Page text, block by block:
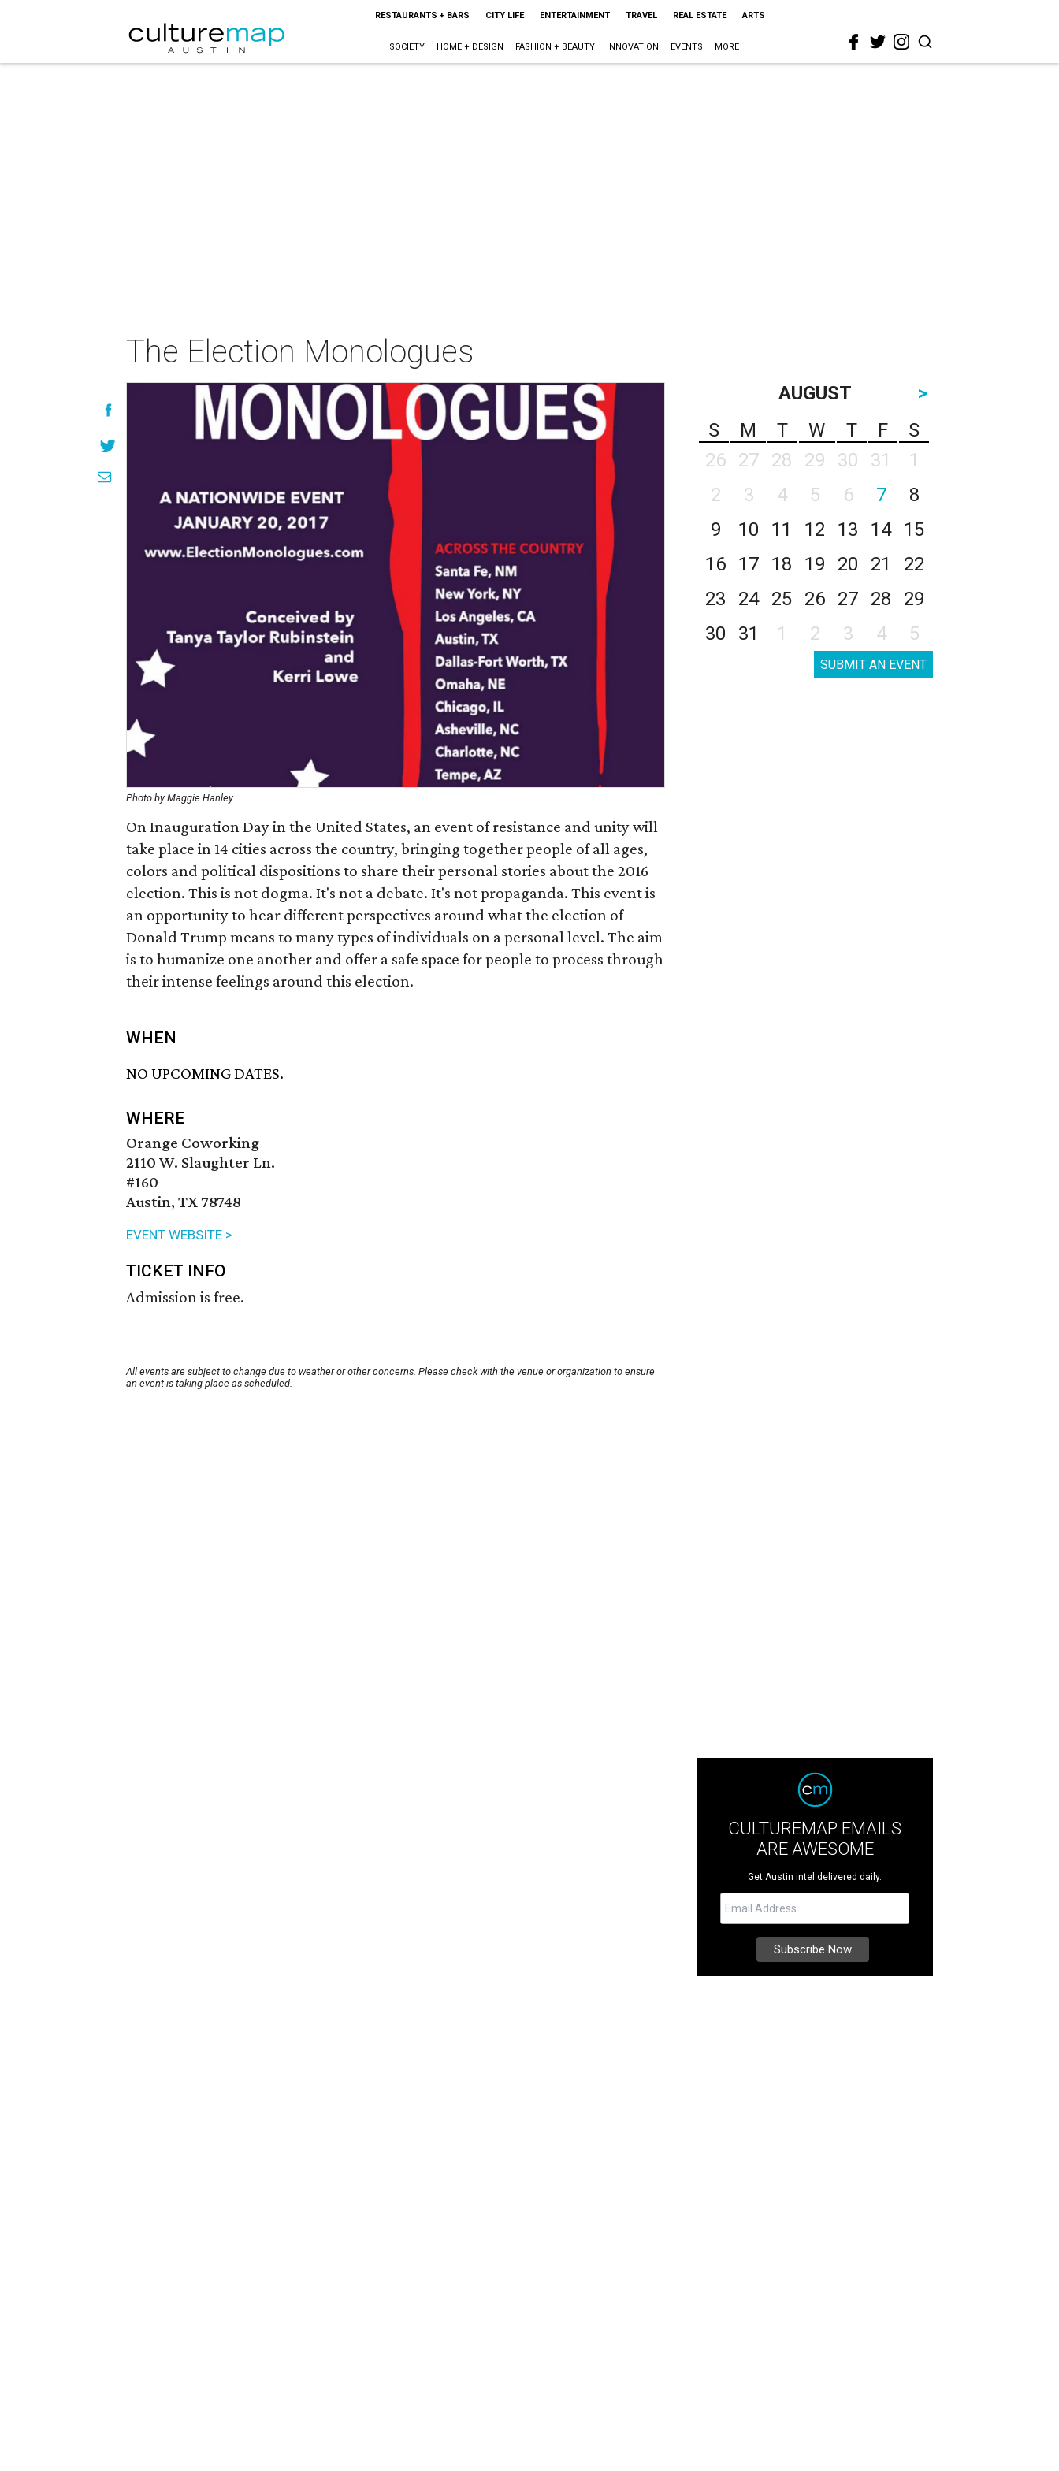
RESTAURANTS + BARS CITY LIFE ENTERTAINMENT TRAVEL REAL ESTATE ARTS
SOCIETY HOME + DESIGN FASHION + BEAUTY INNOVATION EVENTS MORE
The Election Monologues
Photo by Maggie Hanley
On Inauguration Day in the United States, an event of resistance and unity will
take place in 14 cities across the country, bringing together people of all ages,
colors and political dispositions to share their personal stories about the 2016
election. This is not dogma. It's not a debate. It's not propaganda. This event is
an opportunity to hear different perspectives around what the election of
Donald Trump means to many types of individuals on a personal level. The aim
is to humanize one another and offer a safe space for people to process through
their intense feelings around this election.
WHEN
NO UPCOMING DATES.
WHERE
Orange Coworking
2110 W. Slaughter Ln.
#160
Austin, TX 78748
EVENT WEBSITE >
TICKET INFO
Admission is free.
All events are subject to change due to weather or other concerns. Please check with the venue or organization to ensure
an event is taking place as scheduled.
AUGUST
>
S
M T W T F
S
26
27 28 29 30 31
1
2
3 4 5 6 7
8
9
10 11 12 13 14
15
16
17 18 19 20 21
22
23
24 25 26 27 28
29
30
31 1 2 3 4 5
SUBMIT AN EVENT
CULTUREMAP EMAILS
ARE AWESOME
Get Austin intel delivered daily.